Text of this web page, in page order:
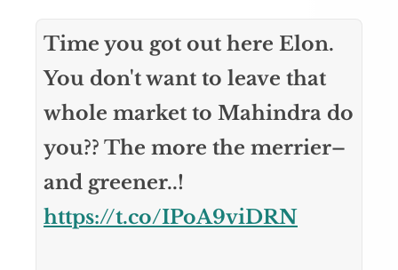
Time you got out here Elon.
You don't want to leave that
whole market to Mahindra do
you?? The more the merrier–
and greener..!
https://t.co/IPoA9viDRN